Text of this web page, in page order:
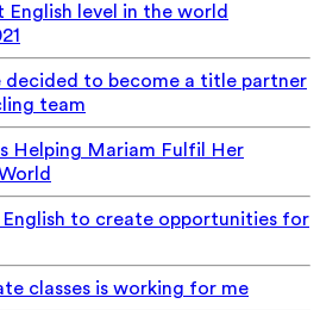
level in the world
decided to become a title partner
team
Helping Mariam Fulfil Her
English to create opportunities for
classes is working for me